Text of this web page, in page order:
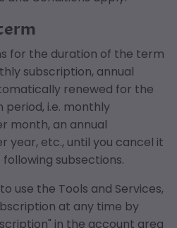
for the duration of the term
subscription, annual
renewed for the
i.e. monthly
month, an annual
year, etc., until you cancel it
subsections.
use the Tools and Services,
at any time by
in the account area